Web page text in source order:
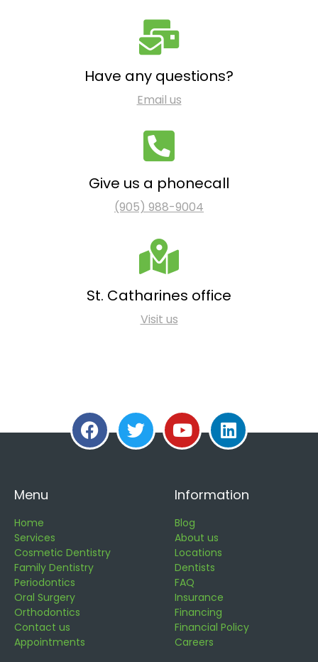
Have any questions?
Email us
Give us a phonecall
(905) 988-9004
St. Catharines office
Visit us
Menu
Home
Services
Cosmetic Dentistry
Family Dentistry
Periodontics
Oral Surgery
Orthodontics
Contact us
Appointments
Information
Blog
About us
Locations
Dentists
FAQ
Insurance
Financing
Financial Policy
Careers